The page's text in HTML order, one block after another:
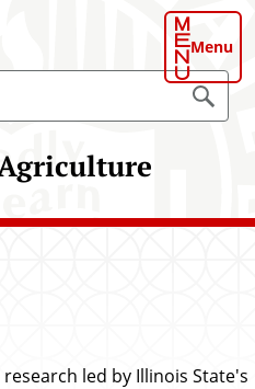
Menu
S
e
a
g
r
e
led by Illinois State's